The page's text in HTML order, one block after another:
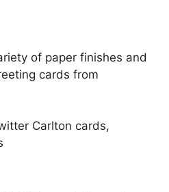
of paper finishes and
cards from